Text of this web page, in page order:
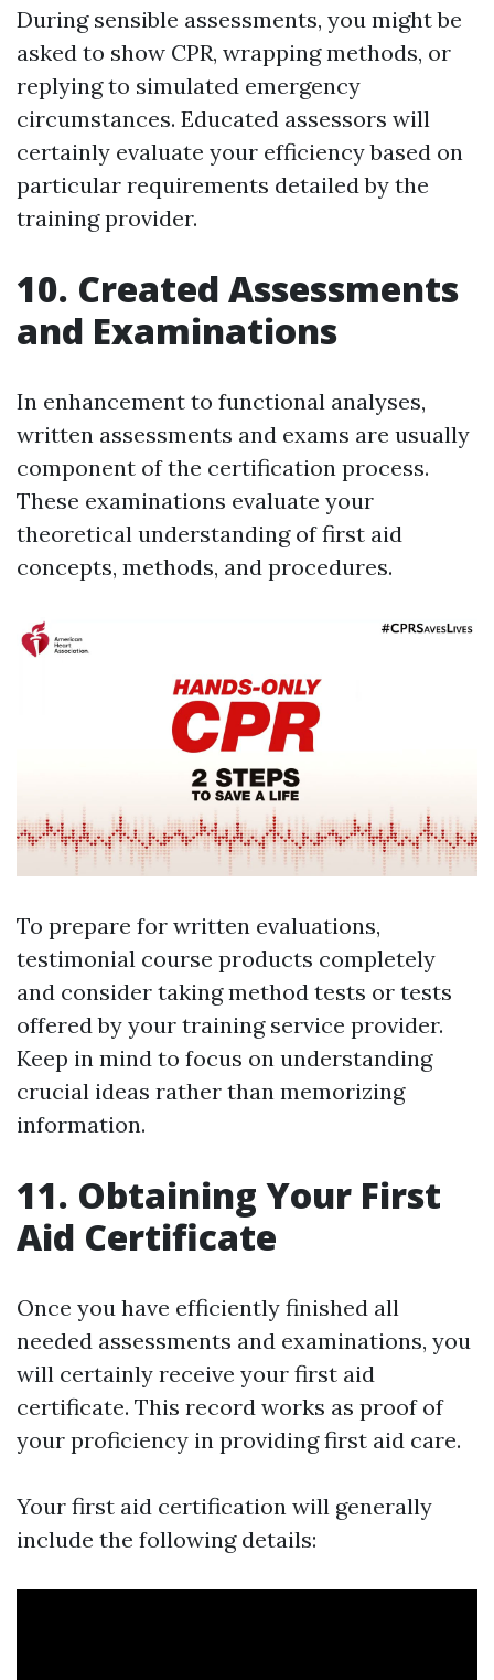
During sensible assessments, you might be
asked to show CPR, wrapping methods, or
replying to simulated emergency
circumstances. Educated assessors will
certainly evaluate your efficiency based on
particular requirements detailed by the
training provider.
10. Created Assessments
and Examinations
In enhancement to functional analyses,
written assessments and exams are usually
component of the certification process.
These examinations evaluate your
theoretical understanding of first aid
concepts, methods, and procedures.
To prepare for written evaluations,
testimonial course products completely
and consider taking method tests or tests
offered by your training service provider.
Keep in mind to focus on understanding
crucial ideas rather than memorizing
information.
11. Obtaining Your First
Aid Certificate
Once you have efficiently finished all
needed assessments and examinations, you
will certainly receive your first aid
certificate. This record works as proof of
your proficiency in providing first aid care.
Your first aid certification will generally
include the following details: